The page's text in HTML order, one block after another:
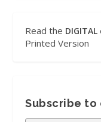
Read the DIGITAL
Printed Version
Subscribe to